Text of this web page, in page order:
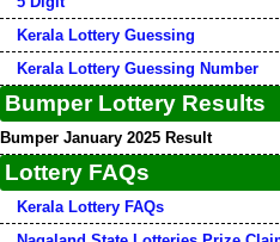
Kerala Lottery Guessing
Kerala Lottery Guessing Number
Bumper Lottery Results
Bumper January 2025 Result
Lottery FAQs
Kerala Lottery FAQs